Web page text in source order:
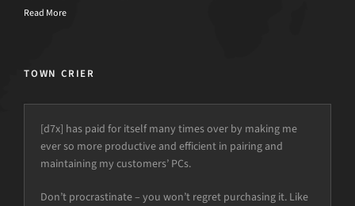
Read More
TOWN CRIER
but the power is just not there.
[d7x] has paid for itself many times over by making me
ever so more productive and efficient in pairing and
maintaining my customers’ PCs.
Don’t procrastinate – you won’t regret purchasing it. Like